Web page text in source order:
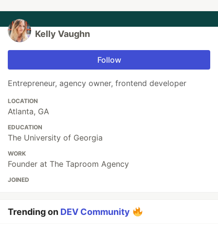
Kelly Vaughn
Follow
Entrepreneur, agency owner, frontend developer
LOCATION
Atlanta, GA
EDUCATION
The University of Georgia
WORK
Founder at The Taproom Agency
JOINED
Trending on DEV Community